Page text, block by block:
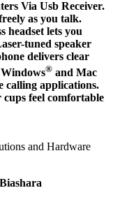
Via Usb Receiver.
as you talk.
headset lets you
tuned speaker
delivers clear
® and Mac
calling applications.
feel comfortable